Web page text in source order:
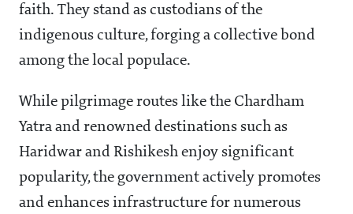
faith. They stand as custodians of the
indigenous culture, forging a collective bond
among the local populace.
While pilgrimage routes like the Chardham
Yatra and renowned destinations such as
Haridwar and Rishikesh enjoy significant
popularity, the government actively promotes
and enhances infrastructure for numerous